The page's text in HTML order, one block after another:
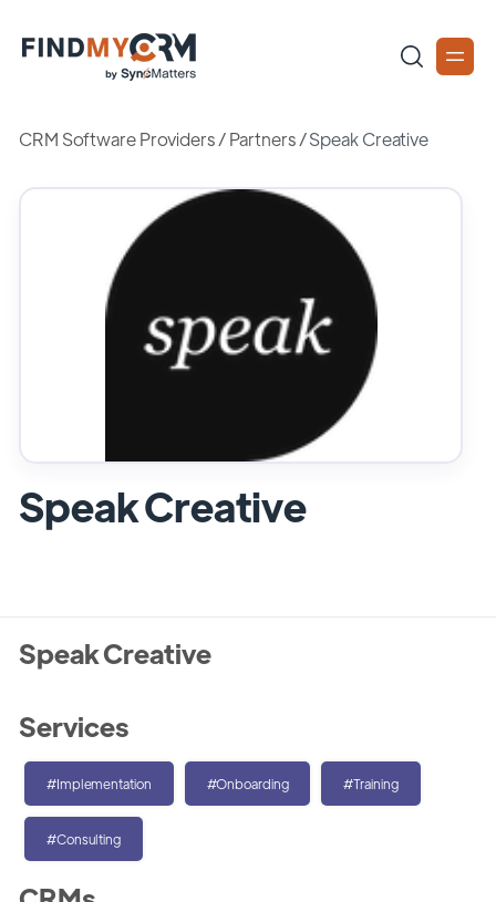
CRM Software Providers/Partners /Speak Creative
Speak Creative
Speak Creative
Services
#Implementation #Onboarding #Training
#Consulting